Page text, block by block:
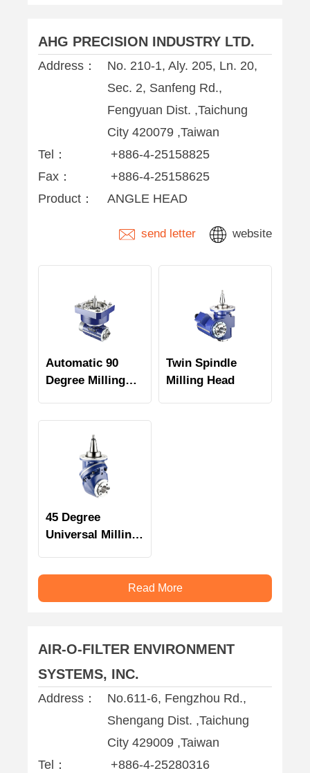
AHG PRECISION INDUSTRY LTD.
Address：
No. 210-1, Aly. 205, Ln. 20,
Sec. 2, Sanfeng Rd.,
Fengyuan Dist. ,Taichung
City 420079 ,Taiwan
Tel：
+886-4-25158825
Fax：
+886-4-25158625
Product：
ANGLE HEAD
send letter website
Automatic 90
Degree Milling
Twin Spindle
Milling Head
45 Degree
Universal Milling
Read More
AIR-O-FILTER ENVIRONMENT
SYSTEMS, INC.
Address：
No.611-6, Fengzhou Rd.,
Shengang Dist. ,Taichung
City 429009 ,Taiwan
Tel：
+886-4-25280316